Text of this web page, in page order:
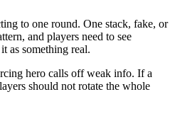
to one round. One stack, fake, or
and players need to see
as something real.
hero calls off weak info. If a
should not rotate the whole